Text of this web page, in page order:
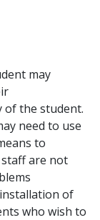
may
the student.
need to use
to
staff are not
of
who wish to